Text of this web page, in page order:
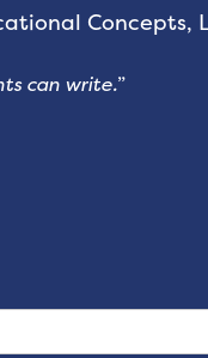
Concepts,
can write.”